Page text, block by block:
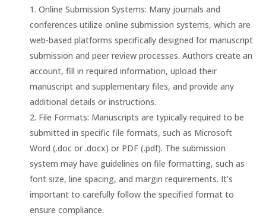
Online Submission Systems: Many journals and
conferences utilize online submission systems, which are
web-based platforms specifically designed for manuscript
submission and peer review processes. Authors create an
account, fill in required information, upload their
manuscript and supplementary files, and provide any
additional details or instructions.
File Formats: Manuscripts are typically required to be
submitted in specific file formats, such as Microsoft
Word (.doc or .docx) or PDF (.pdf). The submission
system may have guidelines on file formatting, such as
font size, line spacing, and margin requirements. It’s
important to carefully follow the specified format to
ensure compliance.